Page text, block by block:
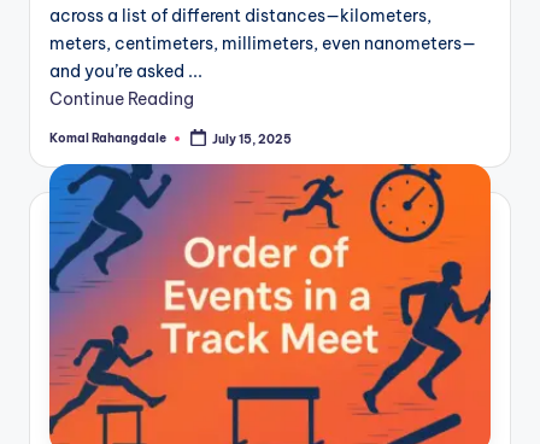
across a list of different distances—kilometers,
meters, centimeters, millimeters, even nanometers—
and you’re asked ...
Continue Reading
Posted
Komal Rahangdale July 15, 2025